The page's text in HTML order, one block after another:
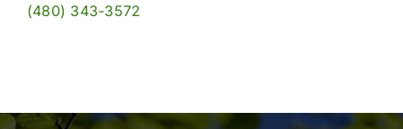
(480) 343-3572